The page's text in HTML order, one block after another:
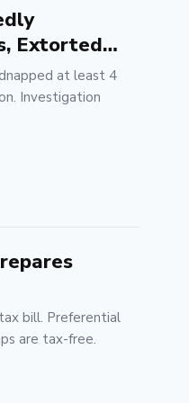
Extorted
at least 4
Investigation
bill. Preferential
are tax-free.